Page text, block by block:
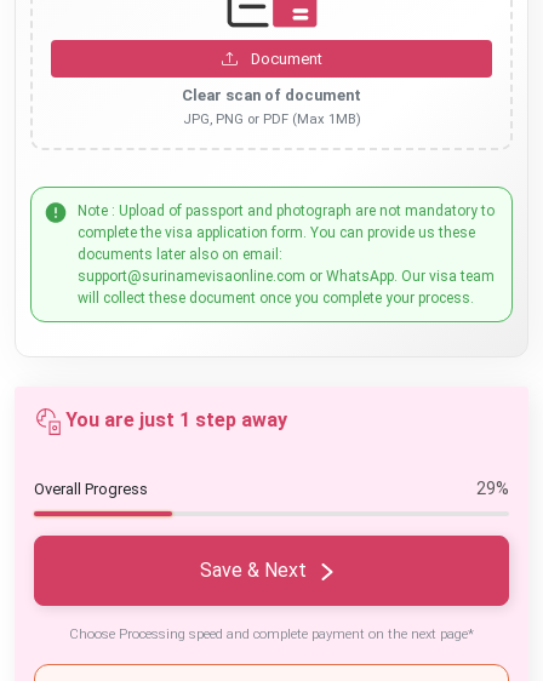
Document
Clear scan of document
JPG, PNG or PDF (Max 1MB)
Note : Upload of passport and photograph are not mandatory to
complete the visa application form. You can provide us these
documents later also on email:
support@surinamevisaonline.com or WhatsApp. Our visa team
will collect these document once you complete your process.
You are just 1 step away
Overall Progress 29%
Save & Next
Choose Processing speed and complete payment on the next page*